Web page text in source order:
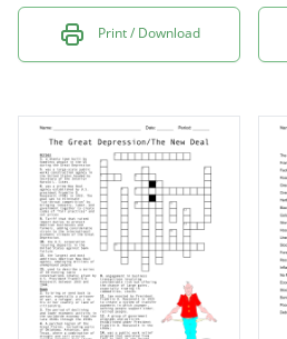
Print / Download